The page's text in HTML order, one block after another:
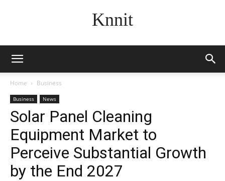
Knnit
Home Business
Business News
Solar Panel Cleaning
Equipment Market to
Perceive Substantial Growth
by the End 2027